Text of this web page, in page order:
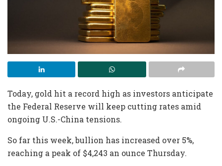
Today, gold hit a record high as investors anticipate
the Federal Reserve will keep cutting rates amid
ongoing U.S.-China tensions.
So far this week, bullion has increased over 5%,
reaching a peak of $4,243 an ounce Thursday.